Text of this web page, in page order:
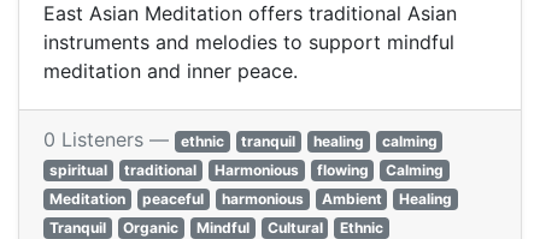
East Asian Meditation offers traditional Asian
instruments and melodies to support mindful
meditation and inner peace.
0 Listeners — ethnic tranquil healing
calming
spiritual
traditional Harmonious flowing
Calming
Meditation
peaceful harmonious Ambient
Healing
Tranquil
Organic Mindful Cultural
Ethnic